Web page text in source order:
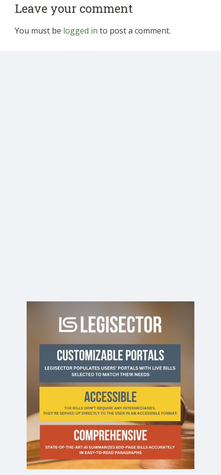
Leave your comment
You must be logged in to post a comment.